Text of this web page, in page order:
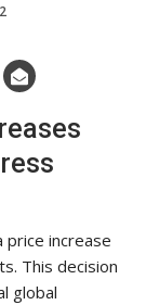
price increase
This decision
global